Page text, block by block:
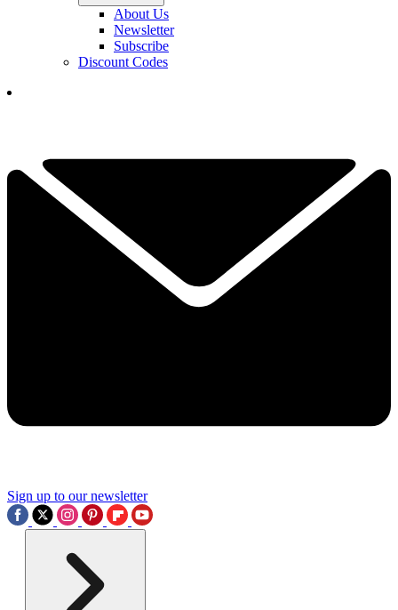
About Us
Newsletter
Subscribe
Discount Codes
Sign up to our newsletter